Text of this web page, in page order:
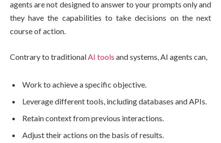
agents are not designed to answer to your prompts only and
they have the capabilities to take decisions on the next
course of action.
Contrary to traditionalAI tools and systems, AI agents can,
Work to achieve a specific objective.
Leverage different tools, including databases and APIs.
Retain context from previous interactions.
Adjust their actions on the basis of results.